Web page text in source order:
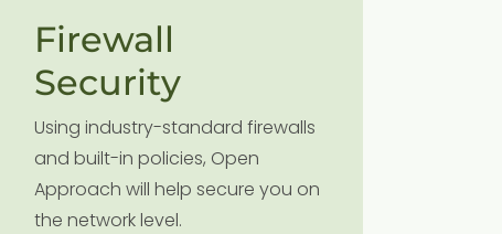
Firewall
Security
Using industry-standard firewalls
and built-in policies, Open
Approach will help secure you on
the network level.